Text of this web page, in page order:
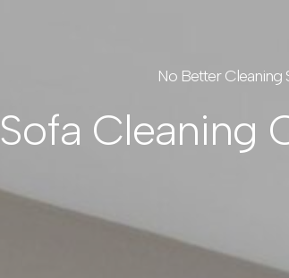
No Better Cleaning
Sofa Cleaning